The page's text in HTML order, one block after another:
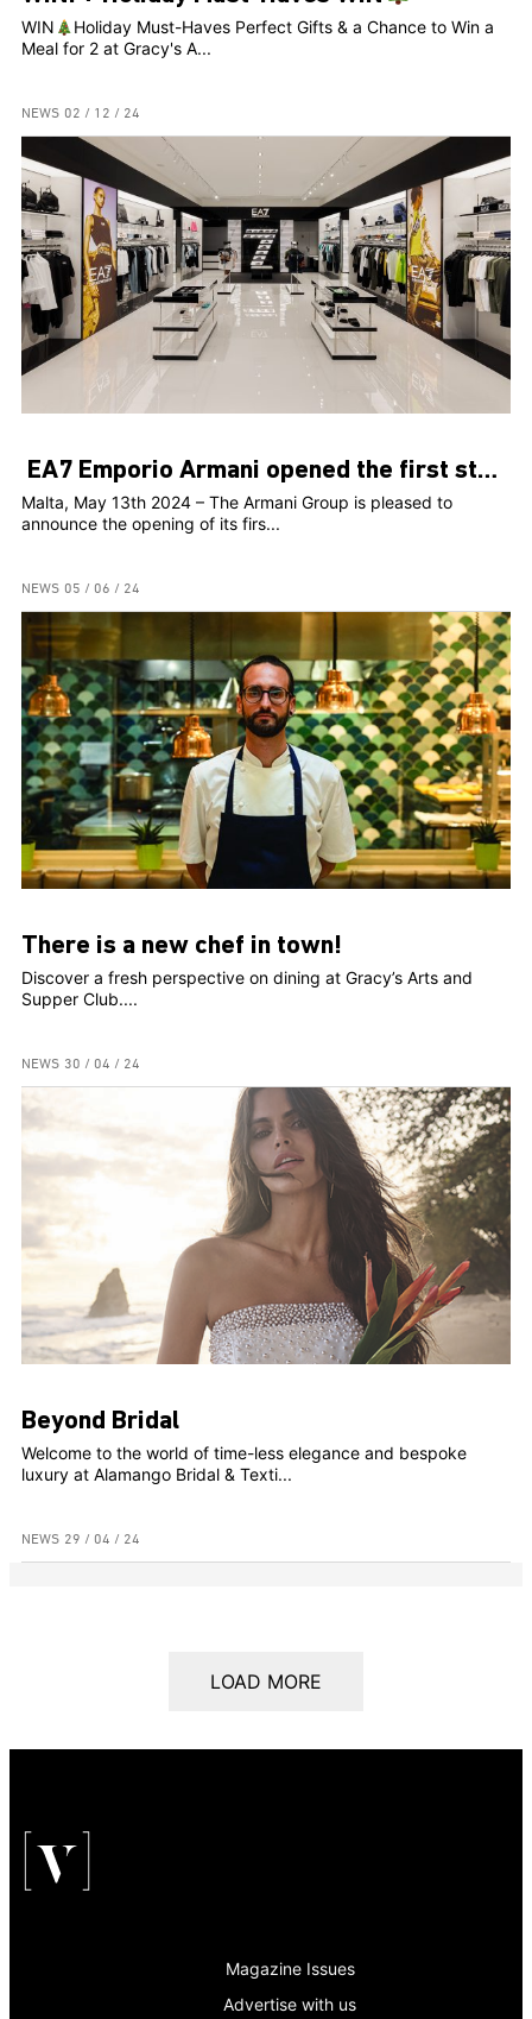
WIN
Holiday Must-Haves Perfect Gifts & a Chance to Win a
Meal for 2 at Gracy's A...
NEWS 02 / 12 / 24
EA7 Emporio Armani opened the first store in Malta
Malta, May 13th 2024 – The Armani Group is pleased to
announce the opening of its firs...
NEWS 05 / 06 / 24
There is a new chef in town!
Discover a fresh perspective on dining at Gracy’s Arts and
Supper Club....
NEWS 30 / 04 / 24
Beyond Bridal
Welcome to the world of time-less elegance and bespoke
luxury at Alamango Bridal & Texti...
NEWS 29 / 04 / 24
LOAD MORE
Magazine Issues
Advertise with us